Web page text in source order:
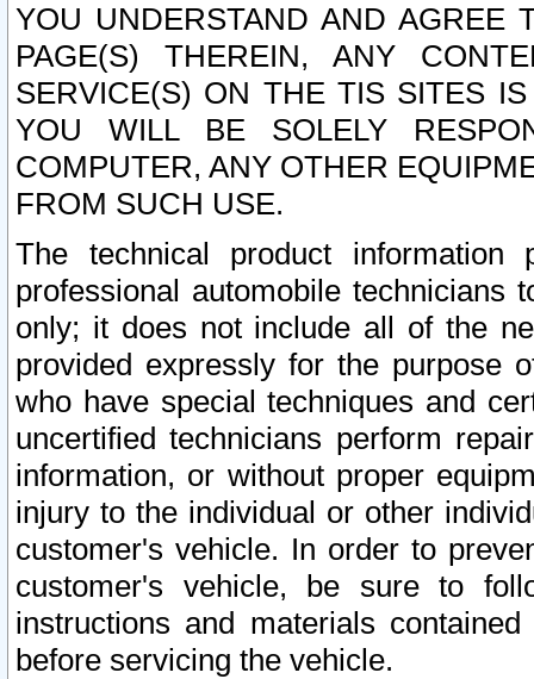
YOU UNDERSTAND AND AGREE
PAGE(S) THEREIN, ANY
SERVICE(S) ON THE TIS SITES
YOU WILL BE SOLELY
COMPUTER, ANY OTHER
FROM SUCH USE.
The technical product
professional automobile
only; it does not include all of the
provided expressly for the purpose
who have special techniques and
uncertified technicians perform
information, or without proper
injury to the individual or other
customer's vehicle. In order to
customer's vehicle, be sure to
instructions and materials
before servicing the vehicle.